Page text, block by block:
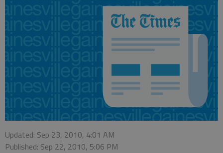
Updated: Sep 23, 2010, 4:01 AM
Published: Sep 22, 2010, 5:06 PM